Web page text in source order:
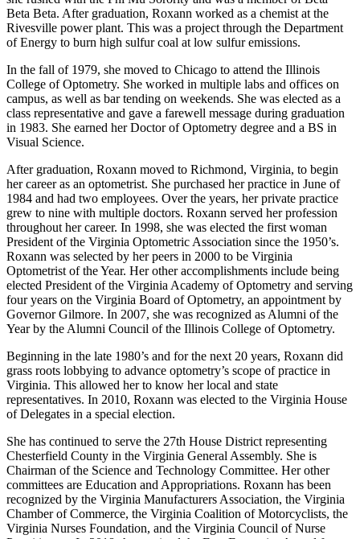
Beta Beta. After graduation, Roxann worked as a chemist at the
Rivesville power plant. This was a project through the Department
of Energy to burn high sulfur coal at low sulfur emissions.
In the fall of 1979, she moved to Chicago to attend the Illinois
College of Optometry. She worked in multiple labs and offices on
campus, as well as bar tending on weekends. She was elected as a
class representative and gave a farewell message during graduation
in 1983. She earned her Doctor of Optometry degree and a BS in
Visual Science.
After graduation, Roxann moved to Richmond, Virginia, to begin
her career as an optometrist. She purchased her practice in June of
1984 and had two employees. Over the years, her private practice
grew to nine with multiple doctors. Roxann served her profession
throughout her career. In 1998, she was elected the first woman
President of the Virginia Optometric Association since the 1950’s.
Roxann was selected by her peers in 2000 to be Virginia
Optometrist of the Year. Her other accomplishments include being
elected President of the Virginia Academy of Optometry and serving
four years on the Virginia Board of Optometry, an appointment by
Governor Gilmore. In 2007, she was recognized as Alumni of the
Year by the Alumni Council of the Illinois College of Optometry.
Beginning in the late 1980’s and for the next 20 years, Roxann did
grass roots lobbying to advance optometry’s scope of practice in
Virginia. This allowed her to know her local and state
representatives. In 2010, Roxann was elected to the Virginia House
of Delegates in a special election.
She has continued to serve the 27th House District representing
Chesterfield County in the Virginia General Assembly. She is
Chairman of the Science and Technology Committee. Her other
committees are Education and Appropriations. Roxann has been
recognized by the Virginia Manufacturers Association, the Virginia
Chamber of Commerce, the Virginia Coalition of Motorcyclists, the
Virginia Nurses Foundation, and the Virginia Council of Nurse